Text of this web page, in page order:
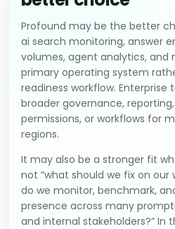
Profound may be the better
ai search monitoring, answer
volumes, agent analytics, and
primary operating system
readiness workflow.
broader governance,
permissions, or workflows for
regions.
It may also be a stronger fit
not “what should we fix on our
do we monitor, benchmark,
presence across many
and internal stakeholders?” In